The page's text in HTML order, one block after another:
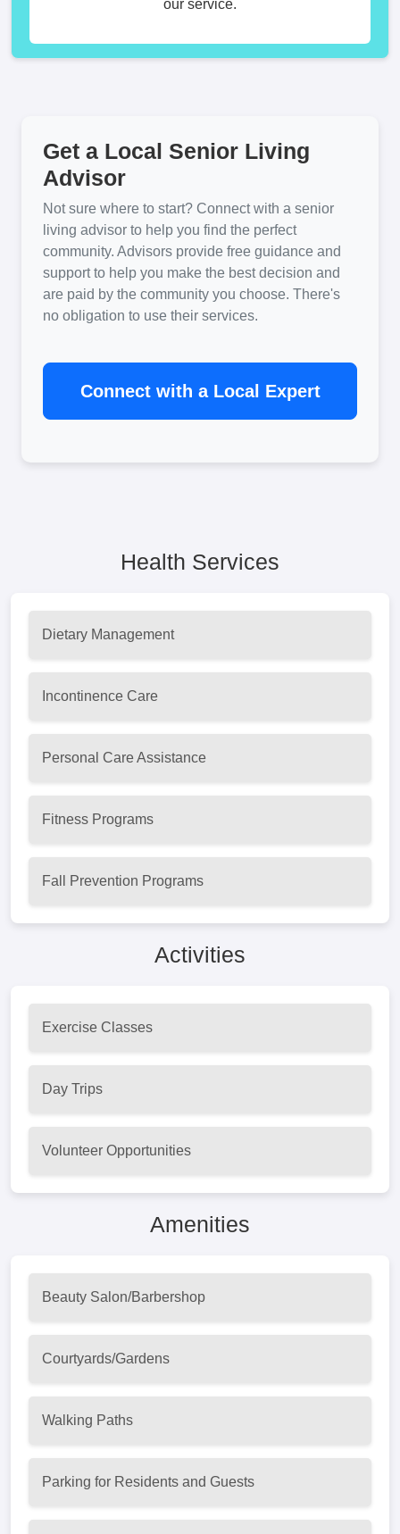
our service.
Get a Local Senior Living
Advisor
Not sure where to start? Connect with a senior
living advisor to help you find the perfect
community. Advisors provide free guidance and
support to help you make the best decision and
are paid by the community you choose. There's
no obligation to use their services.
Connect with a Local Expert
Health Services
Dietary Management
Incontinence Care
Personal Care Assistance
Fitness Programs
Fall Prevention Programs
Activities
Exercise Classes
Day Trips
Volunteer Opportunities
Amenities
Beauty Salon/Barbershop
Courtyards/Gardens
Walking Paths
Parking for Residents and Guests